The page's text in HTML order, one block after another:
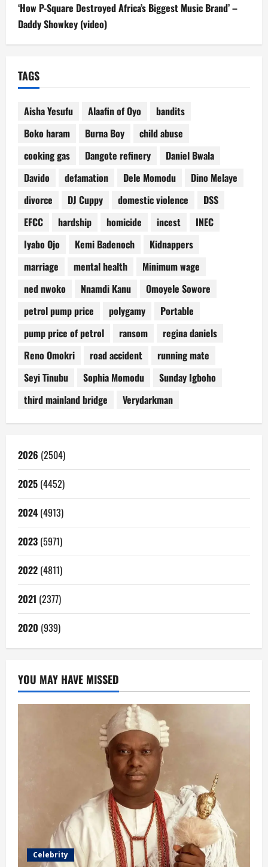
‘How P-Square Destroyed Africa’s Biggest Music Brand’ –
Daddy Showkey (video)
TAGS
Aisha Yesufu Alaafin of Oyo
bandits
Boko haram
Burna Boy
child abuse
cooking gas
Dangote refinery
Daniel Bwala
Davido
defamation Dele Momodu
Dino Melaye
divorce
DJ Cuppy domestic violence
DSS
EFCC
hardship homicide incest
INEC
Iyabo Ojo
Kemi Badenoch
Kidnappers
marriage
mental health
Minimum wage
ned nwoko
Nnamdi Kanu
Omoyele Sowore
petrol pump price
polygamy
Portable
pump price of petrol
ransom
regina daniels
Reno Omokri
road accident
running mate
Seyi Tinubu
Sophia Momodu
Sunday Igboho
third mainland bridge
Verydarkman
2026 (2504)
2025 (4452)
2024 (4913)
2023 (5971)
2022 (4811)
2021 (2377)
2020 (939)
YOU MAY HAVE MISSED
Celebrity